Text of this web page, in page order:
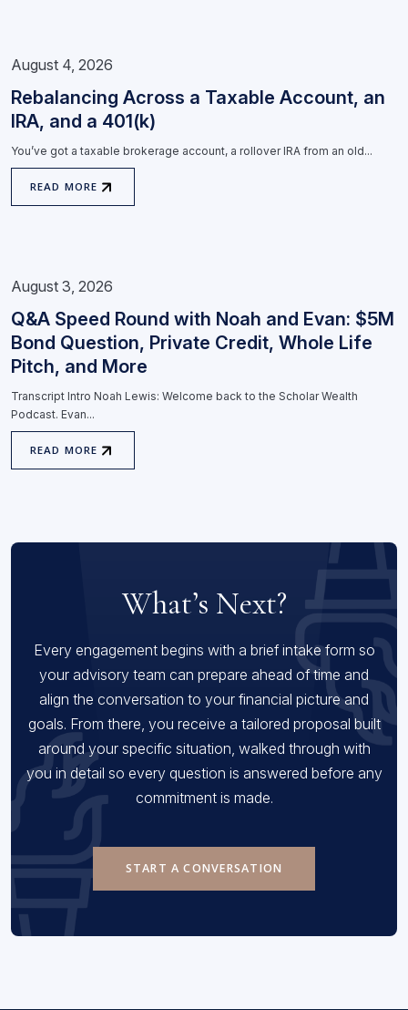
August 4, 2026
Rebalancing Across a Taxable Account, an
IRA, and a 401(k)
You’ve got a taxable brokerage account, a rollover IRA from an old...
READ MORE
August 3, 2026
Q&A Speed Round with Noah and Evan: $5M
Bond Question, Private Credit, Whole Life
Pitch, and More
Transcript Intro Noah Lewis: Welcome back to the Scholar Wealth
Podcast. Evan...
READ MORE
What’s Next?
Every engagement begins with a brief intake form so
your advisory team can prepare ahead of time and
align the conversation to your financial picture and
goals. From there, you receive a tailored proposal built
around your specific situation, walked through with
you in detail so every question is answered before any
commitment is made.
START A CONVERSATION